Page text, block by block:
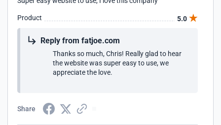
Product 5.0
Reply from fatjoe.com
Thanks so much, Chris! Really glad to hear
the website was super easy to use, we
appreciate the love.
Share